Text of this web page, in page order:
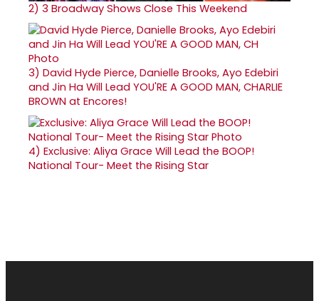
2) 3 Broadway Shows Close This Weekend
3) David Hyde Pierce, Danielle Brooks, Ayo Edebiri
and Jin Ha Will Lead YOU'RE A GOOD MAN, CHARLIE
BROWN at Encores!
4) Exclusive: Aliya Grace Will Lead the BOOP!
National Tour- Meet the Rising Star